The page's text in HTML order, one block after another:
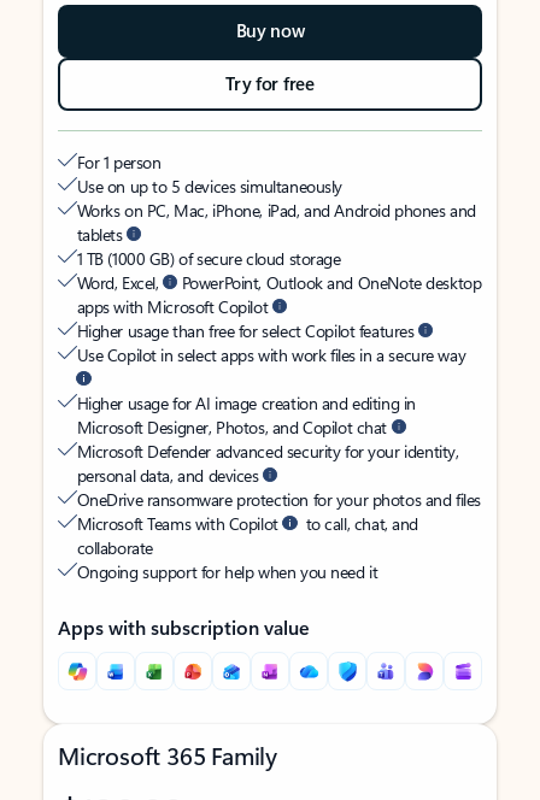
Buy now
Try for free
For 1 person
Use on up to 5 devices simultaneously
Works on PC, Mac, iPhone, iPad, and Android phones and
tablets
1 TB (1000 GB) of secure cloud storage
Word, Excel,
PowerPoint, Outlook and OneNote desktop
apps with Microsoft Copilot
Higher usage than free for select Copilot features
Use Copilot in select apps with work files in a secure way
Higher usage for AI image creation and editing in
Microsoft Designer, Photos, and Copilot chat
Microsoft Defender advanced security for your identity,
personal data, and devices
OneDrive ransomware protection for your photos and files
Microsoft Teams with Copilot
to call, chat, and
collaborate
Ongoing support for help when you need it
Apps with subscription value
Microsoft 365 Family